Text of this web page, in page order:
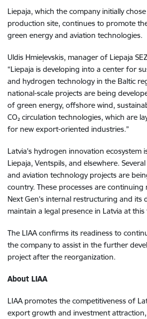
Liepaja, which the company initially
production site, continues to promote
green energy and aviation technologies.
Uldis Hmieļevskis, manager of Liepaja
“Liepaja is developing into a center for
and hydrogen technology in the Baltic
national-scale projects are being
of green energy, offshore wind,
CO₂ circulation technologies, which are
for new export-oriented industries.”
Latvia's hydrogen innovation ecosystem
Liepaja, Ventspils, and elsewhere.
and aviation technology projects are
country. These processes are
Next Gen's internal restructuring and its
maintain a legal presence in Latvia at this
The LIAA confirms its readiness to
the company to assist in the further
project after the reorganization.
About LIAA
LIAA promotes the competitiveness of
export growth and investment attraction,